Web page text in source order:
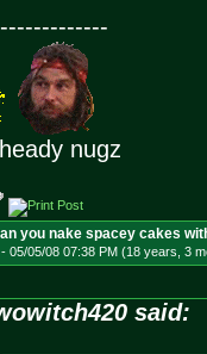
nugz
you nake spacey cakes
05/05/08 07:38 PM (18 years, 3
said: